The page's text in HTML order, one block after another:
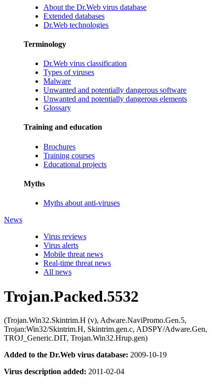
About the Dr.Web virus database
Extended databases
Dr.Web technologies
Terminology
Dr.Web virus classification
Types of viruses
Malware
Unwanted and potentially dangerous software
Unwanted and potentially dangerous elements
Glossary
Training and education
Brochures
Training courses
Educational projects
Myths
Myths about anti-viruses
News
Virus reviews
Virus alerts
Mobile threat news
Real-time threat news
All news
Trojan.Packed.5532
(Trojan.Win32.Skintrim.H (v), Adware.NaviPromo.Gen.5,
Trojan:Win32/Skintrim.H, Skintrim.gen.c, ADSPY/Adware.Gen,
TROJ_Generic.DIT, Trojan.Win32.Hrup.gen)
Added to the Dr.Web virus database: 2009-10-19
Virus description added: 2011-02-04